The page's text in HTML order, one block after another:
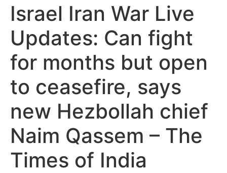
Israel Iran War Live
Updates: Can fight
for months but open
to ceasefire, says
new Hezbollah chief
Naim Qassem – The
Times of India